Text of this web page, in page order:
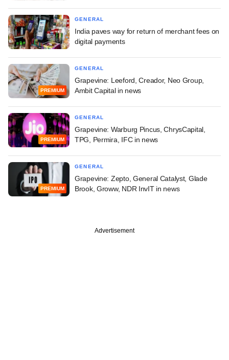
GENERAL
India paves way for return of merchant fees on
digital payments
PREMIUM
GENERAL
Grapevine: Leeford, Creador, Neo Group,
Ambit Capital in news
PREMIUM
GENERAL
Grapevine: Warburg Pincus, ChrysCapital,
TPG, Permira, IFC in news
PREMIUM
GENERAL
Grapevine: Zepto, General Catalyst, Glade
Brook, Groww, NDR InvIT in news
Advertisement